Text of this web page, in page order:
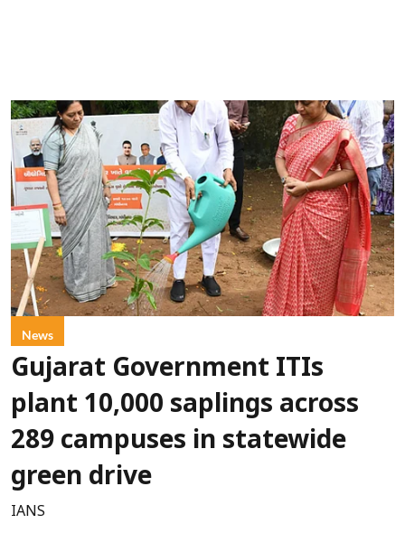
News
Gujarat Government ITIs
plant 10,000 saplings across
289 campuses in statewide
green drive
IANS